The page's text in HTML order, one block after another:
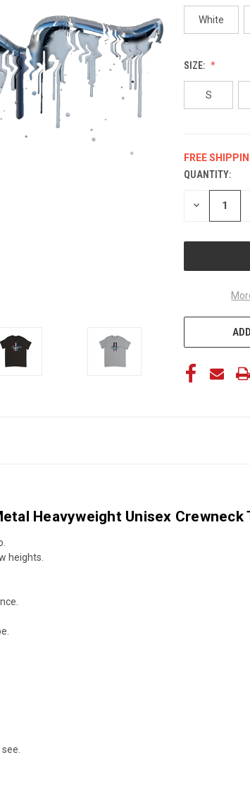
White
SIZE:
S
FREE
CURRENT
STOCK:
QUANTITY:
DECREASE
Heavyweight Unisex Crewneck
heights.